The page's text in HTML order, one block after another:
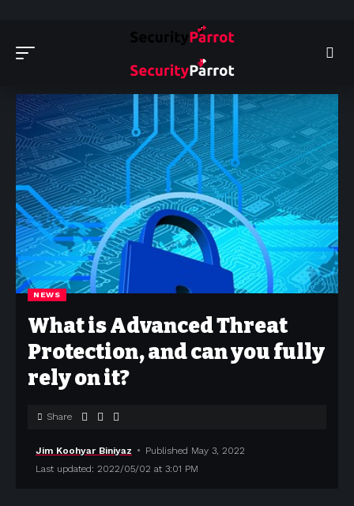
Security Parrot - Cyber Security News, Insights and Reviews News
NEWS
What is Advanced Threat
Protection, and can you fully
rely on it?
Last updated: 2022/05/02 at 3:01 PM
Jim Koohyar Biniyaz Published May 3, 2022
Share